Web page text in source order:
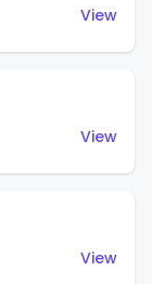
View
View
View